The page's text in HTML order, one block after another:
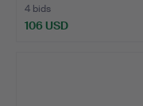
4 bids
106 USD